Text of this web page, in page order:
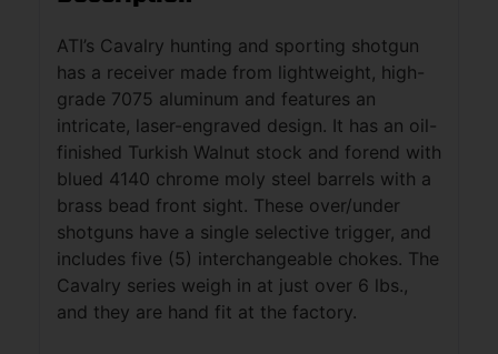
ATI’s Cavalry hunting and sporting shotgun
has a receiver made from lightweight, high-
grade 7075 aluminum and features an
intricate, laser-engraved design. It has an oil-
finished Turkish Walnut stock and forend with
blued 4140 chrome moly steel barrels with a
brass bead front sight. These over/under
shotguns have a single selective trigger, and
includes five (5) interchangeable chokes. The
Cavalry series weigh in at just over 6 lbs.,
and they are hand fit at the factory.